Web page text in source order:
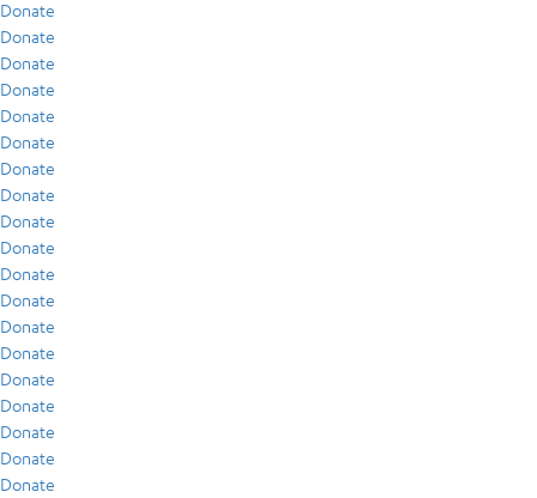
Donate
Donate
Donate
Donate
Donate
Donate
Donate
Donate
Donate
Donate
Donate
Donate
Donate
Donate
Donate
Donate
Donate
Donate
Donate